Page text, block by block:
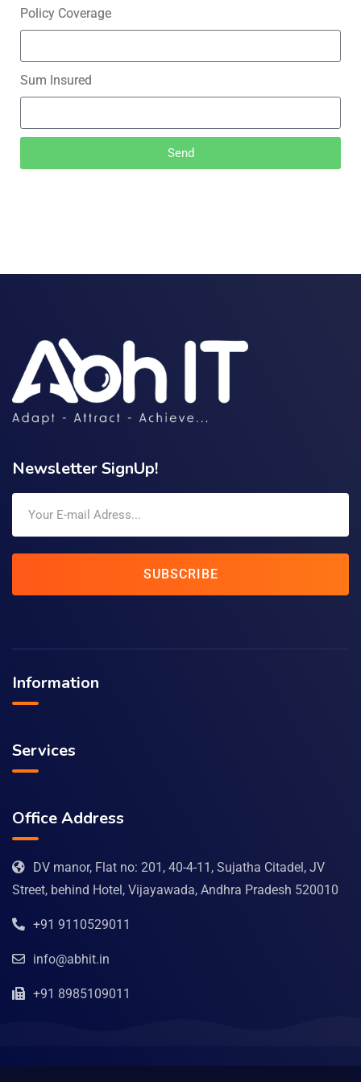
Policy Coverage
Sum Insured
Send
Newsletter SignUp!
SUBSCRIBE
Information
Services
Office Address
DV manor, Flat no: 201, 40-4-11, Sujatha Citadel, JV
Street, behind Hotel, Vijayawada, Andhra Pradesh 520010
+91 9110529011
info@abhit.in
+91 8985109011